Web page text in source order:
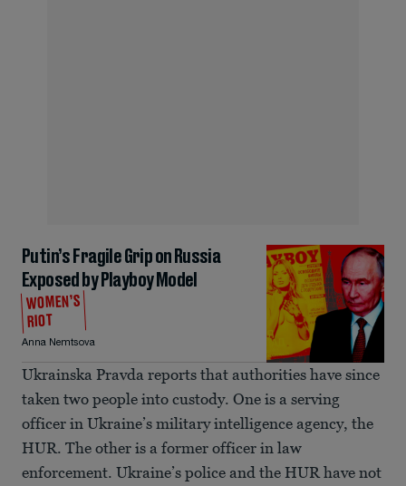
Putin’s Fragile Grip on Russia
Exposed by Playboy Model
WOMEN’S
RIOT
Anna Nemtsova
Ukrainska Pravda reports that authorities have since
taken two people into custody. One is a serving
officer in Ukraine’s military intelligence agency, the
HUR. The other is a former officer in law
enforcement. Ukraine’s police and the HUR have not